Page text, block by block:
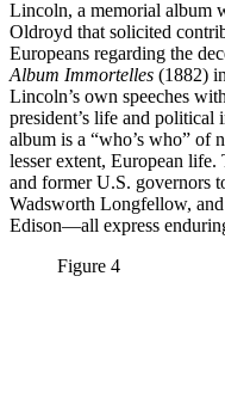
Lincoln, a memorial album
Oldroyd that solicited
Europeans regarding the
Album Immortelles (1882)
Lincoln’s own speeches
president’s life and political
album is a “who’s who” of
lesser extent, European
and former U.S. governors
Wadsworth Longfellow,
Edison—all express
Figure 4